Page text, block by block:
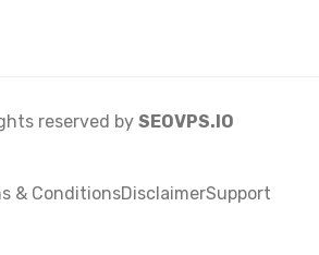
reserved by SEOVPS.IO
& ConditionsDisclaimerSupport